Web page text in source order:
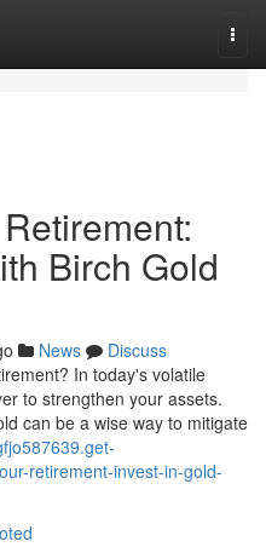
Birch Gold
News
Discuss
In today's volatile
to strengthen your assets.
can be a wise way to mitigate
retirement-invest-in-gold-